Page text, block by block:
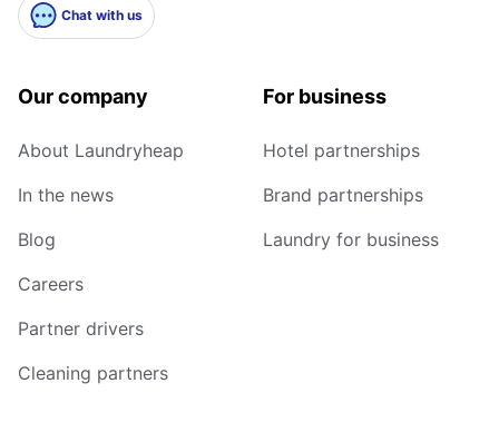
Chat with us
Our company
About Laundryheap
In the news
Blog
Careers
Partner drivers
Cleaning partners
For business
Hotel partnerships
Brand partnerships
Laundry for business